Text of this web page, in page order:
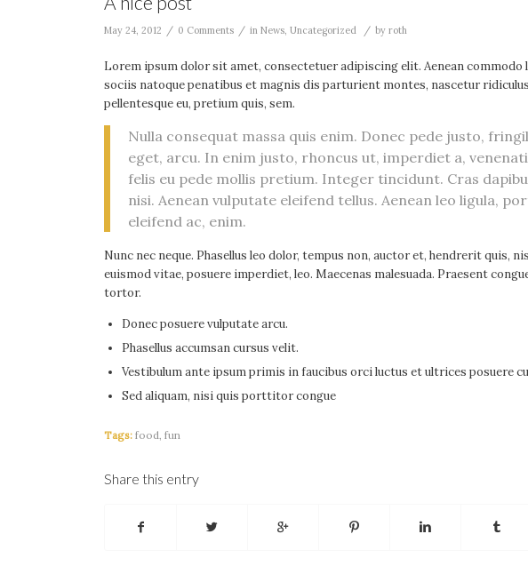
May 24, 2012 / 0 Comments / inNews,Uncategorized / byroth
Lorem ipsum dolor sit amet, consectetuer adipiscing elit. Aenean commodo
sociis natoque penatibus et magnis dis parturient montes, nascetur
pellentesque eu, pretium quis, sem.
Nulla consequat massa quis enim. Donec pede justo,
eget, arcu. In enim justo, rhoncus ut, imperdiet a,
felis eu pede mollis pretium. Integer tincidunt. Cras
nisi. Aenean vulputate eleifend tellus. Aenean leo ligula,
eleifend ac, enim.
Nunc nec neque. Phasellus leo dolor, tempus non, auctor et, hendrerit quis,
euismod vitae, posuere imperdiet, leo. Maecenas malesuada. Praesent
tortor.
Donec posuere vulputate arcu.
Phasellus accumsan cursus velit.
Vestibulum ante ipsum primis in faucibus orci luctus et ultrices posuere
Sed aliquam, nisi quis porttitor congue
Tags: food ,fun
Share this entry